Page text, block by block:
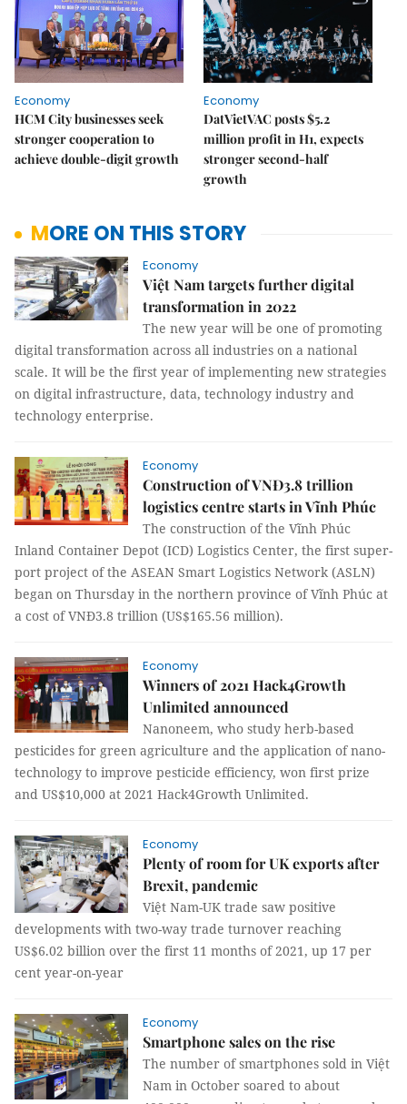
Economy
HCM City businesses seek
stronger cooperation to
achieve double-digit growth
Economy
DatVietVAC posts $5.2
million profit in H1, expects
stronger second-half
growth
MORE ON THIS STORY
Economy
Việt Nam targets further digital
transformation in 2022
The new year will be one of promoting
digital transformation across all industries on a national
scale. It will be the first year of implementing new strategies
on digital infrastructure, data, technology industry and
technology enterprise.
Economy
Construction of VNĐ3.8 trillion
logistics centre starts in Vĩnh Phúc
The construction of the Vĩnh Phúc
Inland Container Depot (ICD) Logistics Center, the first super-
port project of the ASEAN Smart Logistics Network (ASLN)
began on Thursday in the northern province of Vĩnh Phúc at
a cost of VNĐ3.8 trillion (US$165.56 million).
Economy
Winners of 2021 Hack4Growth
Unlimited announced
Nanoneem, who study herb-based
pesticides for green agriculture and the application of nano-
technology to improve pesticide efficiency, won first prize
and US$10,000 at 2021 Hack4Growth Unlimited.
Economy
Plenty of room for UK exports after
Brexit, pandemic
Việt Nam-UK trade saw positive
developments with two-way trade turnover reaching
US$6.02 billion over the first 11 months of 2021, up 17 per
cent year-on-year
Economy
Smartphone sales on the rise
The number of smartphones sold in Việt
Nam in October soared to about